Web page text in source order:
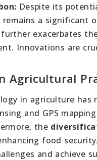
Despite its
a significant
exacerbates
Innovations are
Agricultural
in agriculture has
and GPS
the
food
and achieve